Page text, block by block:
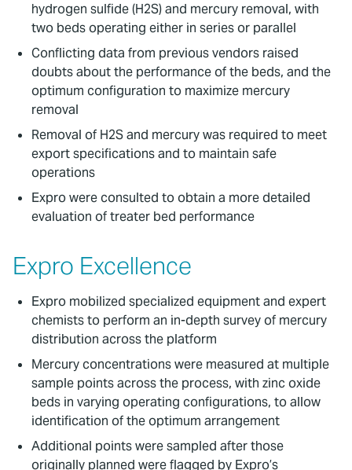
hydrogen sulfide (H2S) and mercury removal, with
two beds operating either in series or parallel
Conflicting data from previous vendors raised
doubts about the performance of the beds, and the
optimum configuration to maximize mercury
removal
Removal of H2S and mercury was required to meet
export specifications and to maintain safe
operations
Expro were consulted to obtain a more detailed
evaluation of treater bed performance
Expro Excellence
Expro mobilized specialized equipment and expert
chemists to perform an in-depth survey of mercury
distribution across the platform
Mercury concentrations were measured at multiple
sample points across the process, with zinc oxide
beds in varying operating configurations, to allow
identification of the optimum arrangement
Additional points were sampled after those
originally planned were flagged by Expro’s